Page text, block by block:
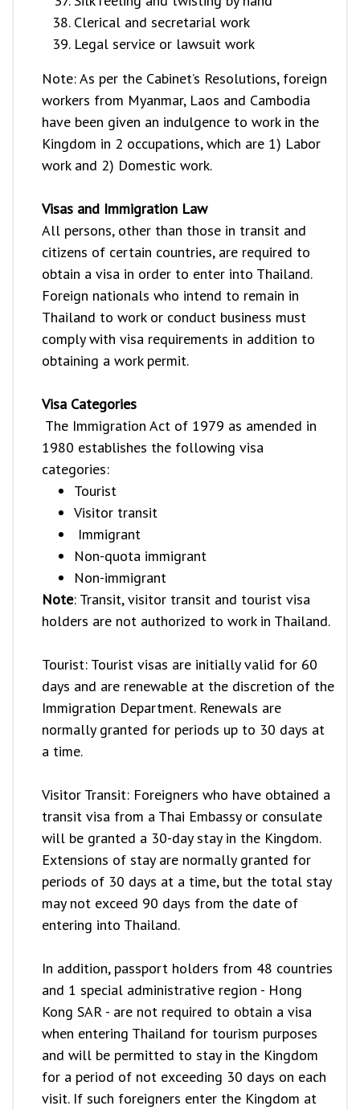
Clerical and secretarial work
Legal service or lawsuit work
Note: As per the Cabinet’s Resolutions, foreign
workers from Myanmar, Laos and Cambodia
have been given an indulgence to work in the
Kingdom in 2 occupations, which are 1) Labor
work and 2) Domestic work.
Visas and Immigration Law
All persons, other than those in transit and
citizens of certain countries, are required to
obtain a visa in order to enter into Thailand.
Foreign nationals who intend to remain in
Thailand to work or conduct business must
comply with visa requirements in addition to
obtaining a work permit.
Visa Categories
The Immigration Act of 1979 as amended in
1980 establishes the following visa
categories:
Tourist
Visitor transit
Immigrant
Non-quota immigrant
Non-immigrant
Note: Transit, visitor transit and tourist visa
holders are not authorized to work in Thailand.
Tourist: Tourist visas are initially valid for 60
days and are renewable at the discretion of the
Immigration Department. Renewals are
normally granted for periods up to 30 days at
a time.
Visitor Transit: Foreigners who have obtained a
transit visa from a Thai Embassy or consulate
will be granted a 30-day stay in the Kingdom.
Extensions of stay are normally granted for
periods of 30 days at a time, but the total stay
may not exceed 90 days from the date of
entering into Thailand.
In addition, passport holders from 48 countries
and 1 special administrative region - Hong
Kong SAR - are not required to obtain a visa
when entering Thailand for tourism purposes
and will be permitted to stay in the Kingdom
for a period of not exceeding 30 days on each
visit. If such foreigners enter the Kingdom at